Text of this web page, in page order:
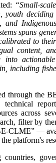
“Small-
youth
spans
to
content,
into
including
through the
across
filter by
CLME” —
platform's